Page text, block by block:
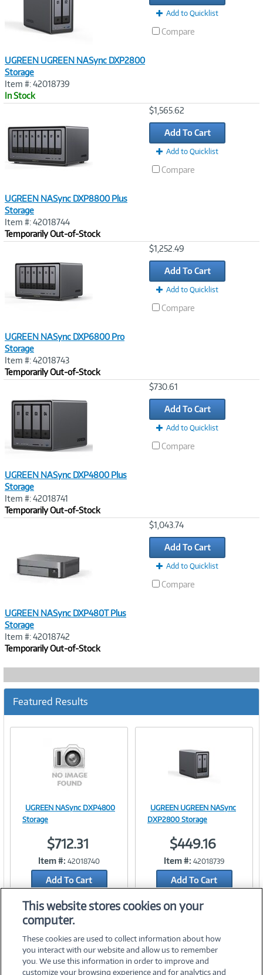
UGREEN UGREEN NASync DXP2800
Storage
Item #: 42018739
In Stock
Add to Quicklist
Compare
UGREEN NASync DXP8800 Plus
Storage
Item #: 42018744
Temporarily Out-of-Stock
$1,565.62
Add To Cart
Add to Quicklist
Compare
UGREEN NASync DXP6800 Pro
Storage
Item #: 42018743
Temporarily Out-of-Stock
$1,252.49
Add To Cart
Add to Quicklist
Compare
UGREEN NASync DXP4800 Plus
Storage
Item #: 42018741
Temporarily Out-of-Stock
$730.61
Add To Cart
Add to Quicklist
Compare
UGREEN NASync DXP480T Plus
Storage
Item #: 42018742
Temporarily Out-of-Stock
$1,043.74
Add To Cart
Add to Quicklist
Compare
Featured Results
Link
UGREEN NASync DXP4800
Storage
$712.31
Item #: 42018740
Add To Cart
Add to Quicklist
Image
Link
UGREEN UGREEN NASync
DXP2800 Storage
$449.16
Item #: 42018739
Add To Cart
This website stores cookies on your
computer.
These cookies are used to collect information about how
you interact with our website and allow us to remember
you. We use this information in order to improve and
customize your browsing experience and for analytics and